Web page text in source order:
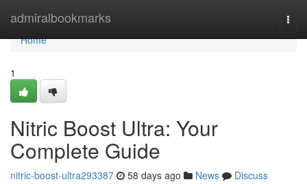
admiralbookmarks
Home
Home
1
Nitric Boost Ultra: Your
Complete Guide
nitric-boost-ultra293387 58 days ago News
Discuss